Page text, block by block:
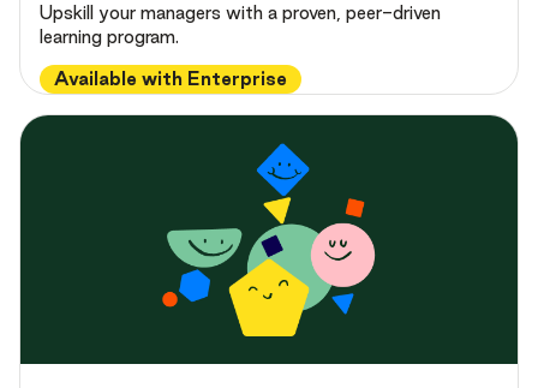
Upskill your managers with a proven, peer-driven
learning program.
Available with Enterprise
Preview